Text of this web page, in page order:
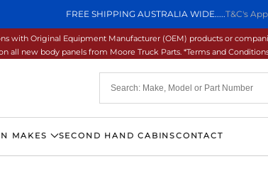
FREE SHIPPING AUSTRALIA WIDE.....T&C's
with Original Equipment Manufacturer (OEM) products or
all new body panels from Moore Truck Parts. *Terms and
MAKES SECOND HAND CABINSCONTACT